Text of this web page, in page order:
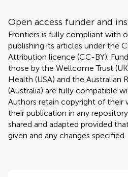
Open access funder and
Frontiers is fully compliant with
publishing its articles under the
Attribution licence (CC-BY).
those by the Wellcome Trust
Health (USA) and the Australian
(Australia) are fully compatible
Authors retain copyright of their
their publication in any
shared and adapted provided
given and any changes specified.